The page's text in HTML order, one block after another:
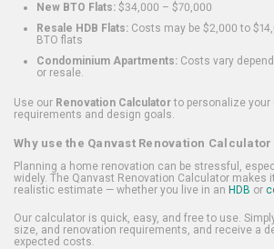
New BTO Flats: $34,000 – $70,000
Resale HDB Flats: Costs may be $2,000 to
BTO flats
Condominium Apartments: Costs vary
or resale.
Use our Renovation Calculatorto personalize your
requirements and design goals.
Why use the Qanvast Renovation
Planning a home renovation can be stressful,
widely. The Qanvast Renovation Calculator makes
realistic estimate — whether you live in an HDB or
Our calculator is quick, easy, and free to use.
size, and renovation requirements, and receive a
expected costs.